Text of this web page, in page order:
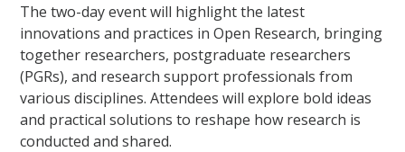
The two-day event will highlight the latest
innovations and practices in Open Research, bringing
together researchers, postgraduate researchers
(PGRs), and research support professionals from
various disciplines. Attendees will explore bold ideas
and practical solutions to reshape how research is
conducted and shared.